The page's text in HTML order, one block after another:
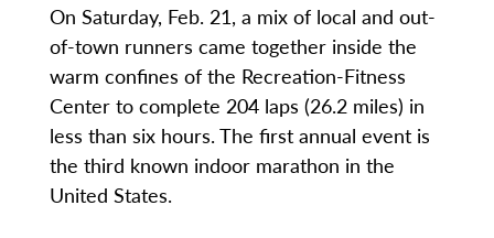
On Saturday, Feb. 21, a mix of local and out-
of-town runners came together inside the
warm confines of the Recreation-Fitness
Center to complete 204 laps (26.2 miles) in
less than six hours. The first annual event is
the third known indoor marathon in the
United States.